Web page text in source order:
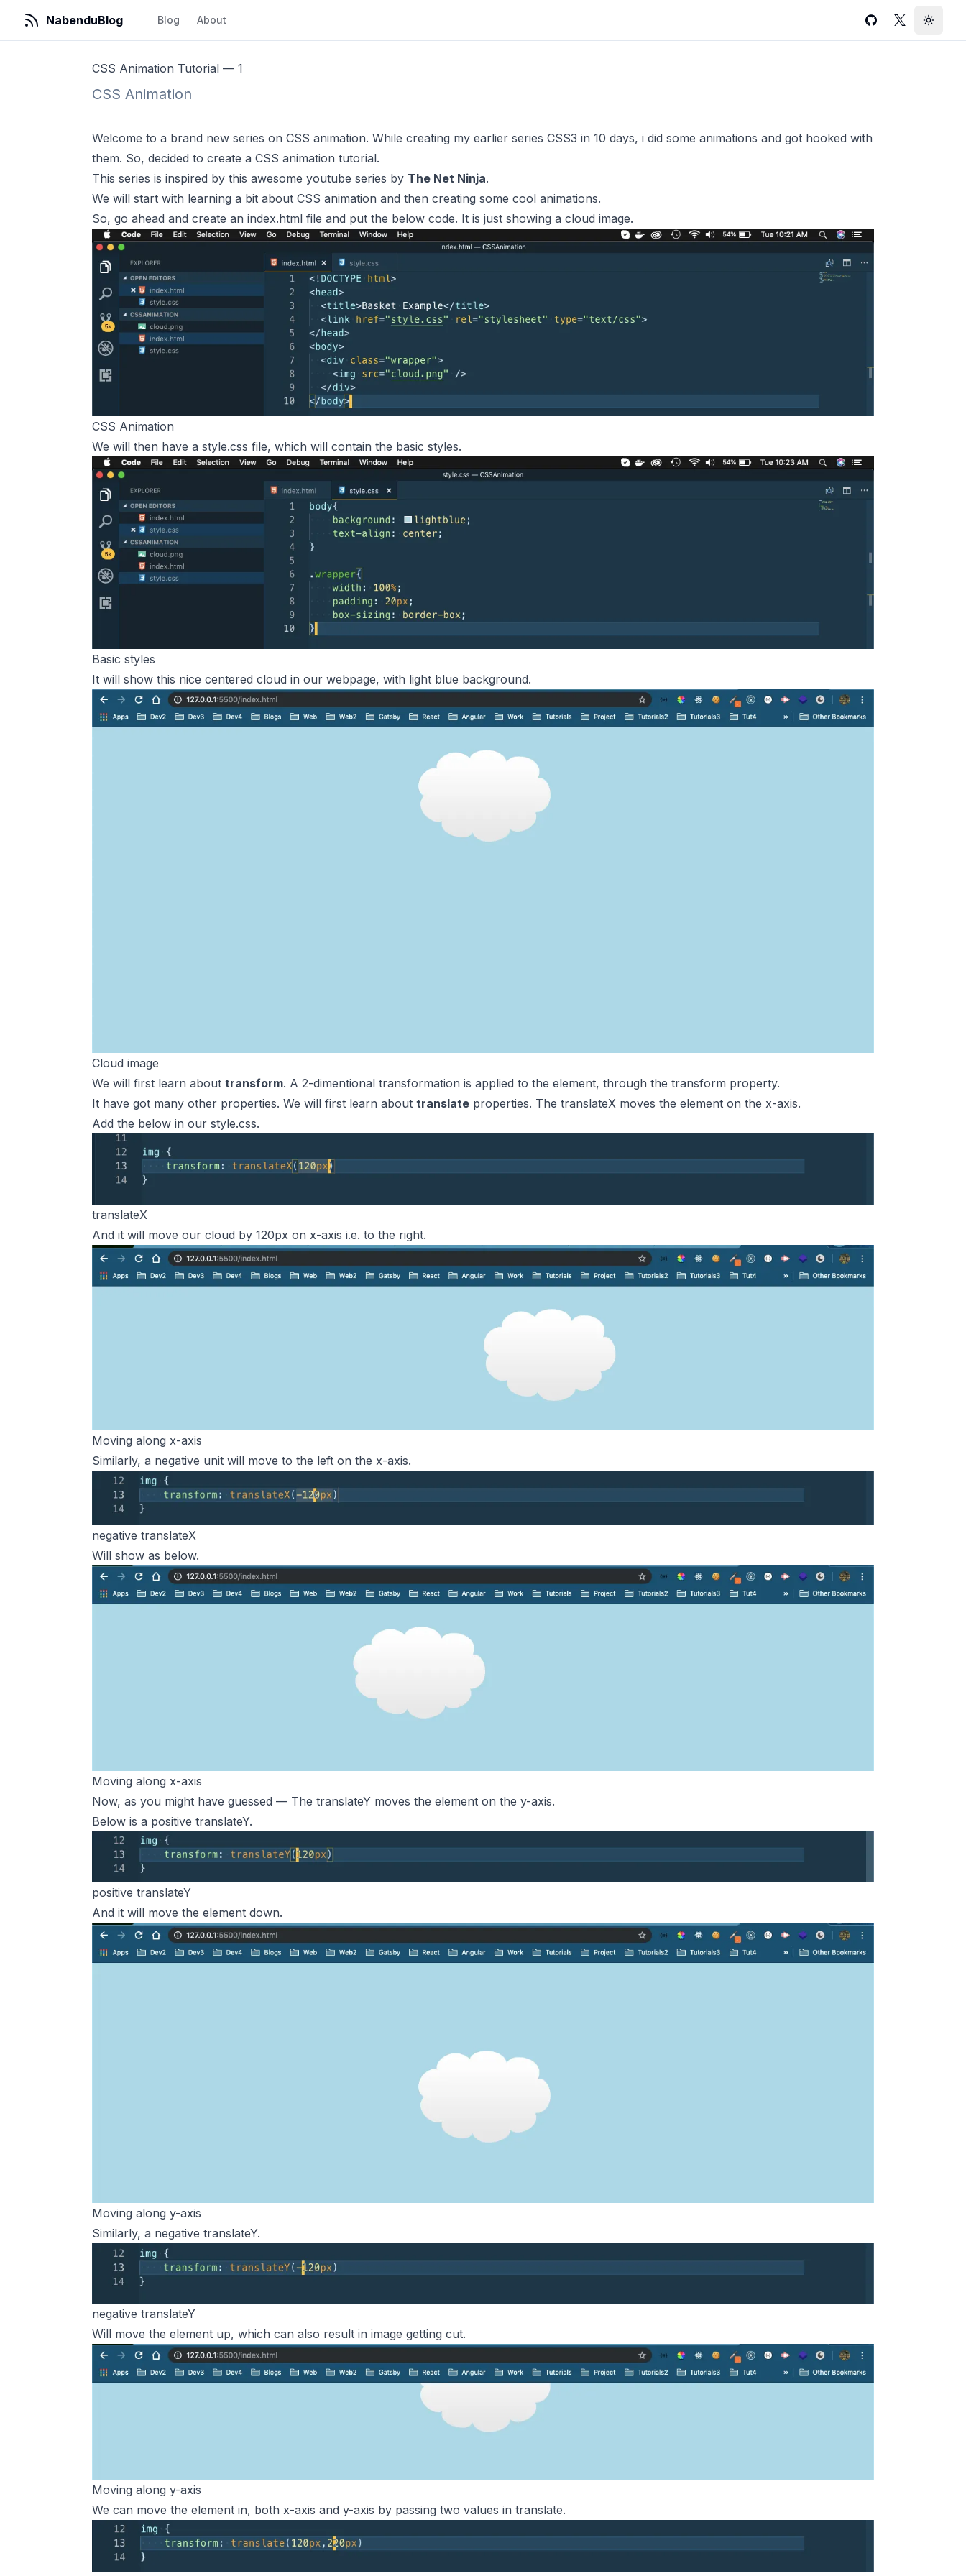
NabenduBlog Blog About GitHubTwitterToggle
CSS Animation Tutorial — 1
CSS Animation
Welcome to a brand new series on CSS animation. While creating my earlier series CSS3 in 10 days, i did some animations and got hooked with
them. So, decided to create a CSS animation tutorial.
This series is inspired by this awesome youtube series by The Net Ninja.
We will start with learning a bit about CSS animation and then creating some cool animations.
So, go ahead and create an index.html file and put the below code. It is just showing a cloud image.
CSS Animation
We will then have a style.css file, which will contain the basic styles.
Basic styles
It will show this nice centered cloud in our webpage, with light blue background.
Cloud image
We will first learn about transform. A 2-dimentional transformation is applied to the element, through the transform property.
It have got many other properties. We will first learn about translate properties. The translateX moves the element on the x-axis.
Add the below in our style.css.
translateX
And it will move our cloud by 120px on x-axis i.e. to the right.
Moving along x-axis
Similarly, a negative unit will move to the left on the x-axis.
negative translateX
Will show as below.
Moving along x-axis
Now, as you might have guessed — The translateY moves the element on the y-axis.
Below is a positive translateY.
positive translateY
And it will move the element down.
Moving along y-axis
Similarly, a negative translateY.
negative translateY
Will move the element up, which can also result in image getting cut.
Moving along y-axis
We can move the element in, both x-axis and y-axis by passing two values in translate.